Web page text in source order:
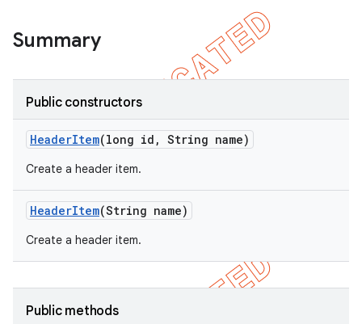
Summary
Public constructors
HeaderItem(long id , String name)
Create a header item.
HeaderItem(String name)
Create a header item.
Public methods